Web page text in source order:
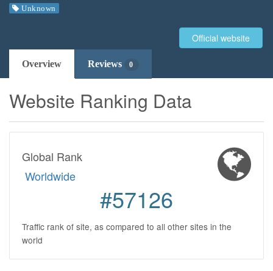
Unknown
Official website
Overview Reviews 0
Website Ranking Data
Global Rank
Worldwide
#57126
Traffic rank of site, as compared to all other sites in the
world